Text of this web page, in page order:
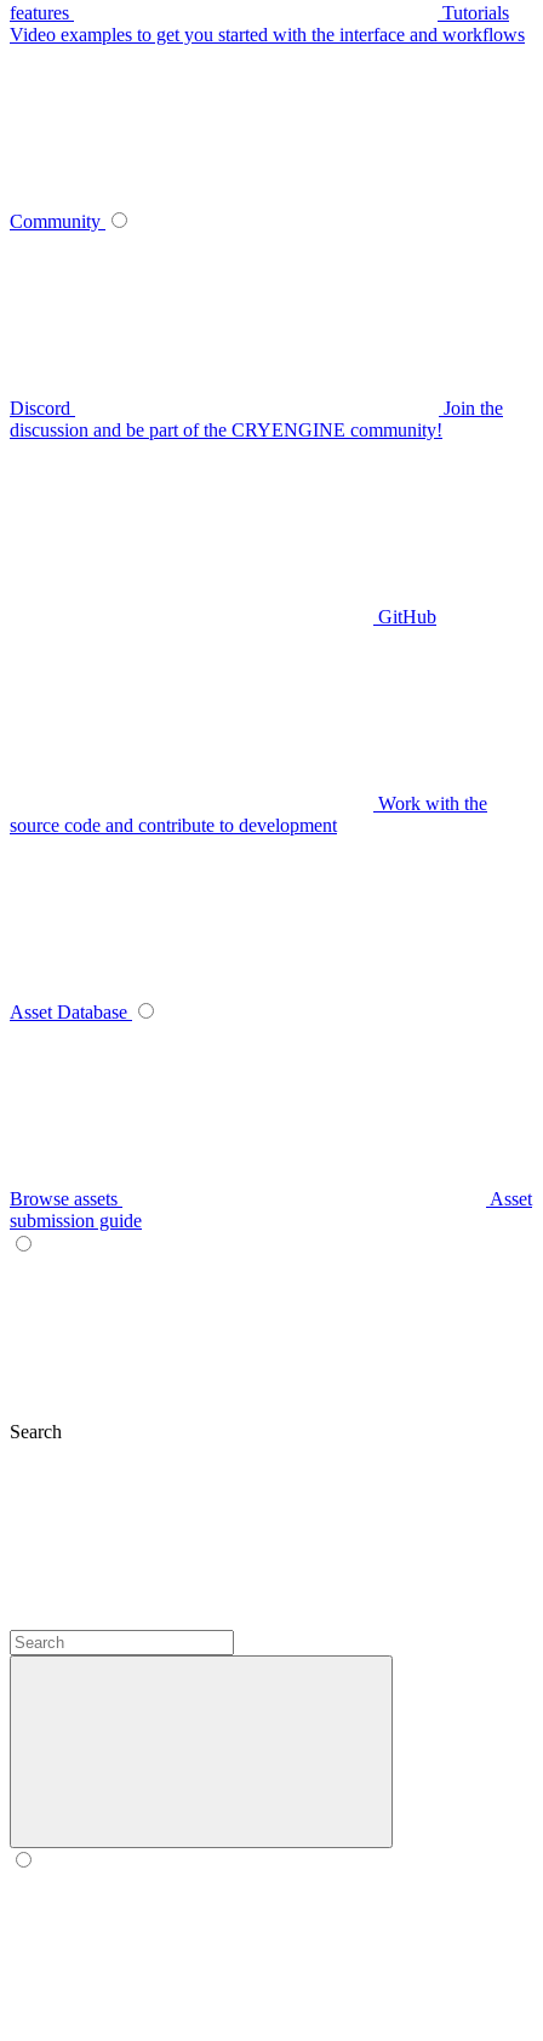
features
Tutorials
Video examples to get you started with the interface and workflows
Community
Discord
Join the
discussion and be part of the CRYENGINE community!
GitHub
Work with the
source code and contribute to development
Asset Database
Browse assets
Asset
submission guide
Search